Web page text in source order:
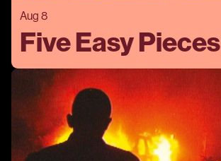
Aug 8
Five Easy Pieces